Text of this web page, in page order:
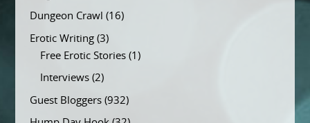
Dungeon Crawl (16)
Erotic Writing(3)
Free Erotic Stories(1)
Interviews(2)
Guest Bloggers(932)